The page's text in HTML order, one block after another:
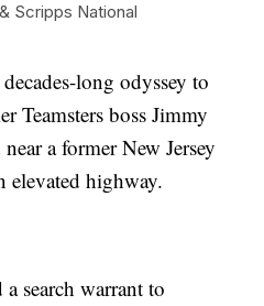
Scripps National
long odyssey to
Teamsters boss Jimmy
a former New Jersey
elevated highway.
search warrant to